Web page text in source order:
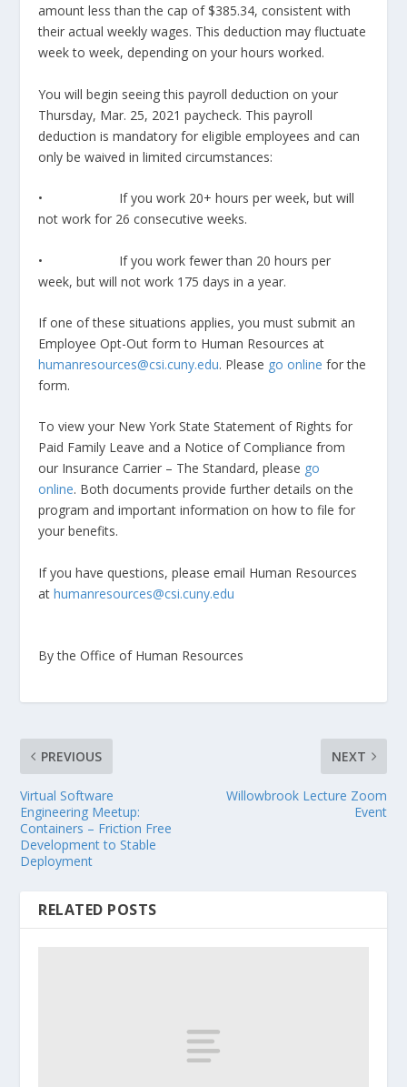
amount less than the cap of $385.34, consistent with
their actual weekly wages. This deduction may fluctuate
week to week, depending on your hours worked.
You will begin seeing this payroll deduction on your
Thursday, Mar. 25, 2021 paycheck. This payroll
deduction is mandatory for eligible employees and can
only be waived in limited circumstances:
• If you work 20+ hours per week, but will
not work for 26 consecutive weeks.
• If you work fewer than 20 hours per
week, but will not work 175 days in a year.
If one of these situations applies, you must submit an
Employee Opt-Out form to Human Resources at
humanresources@csi.cuny.edu. Please go onlinefor the
form.
To view your New York State Statement of Rights for
Paid Family Leave and a Notice of Compliance from
our Insurance Carrier – The Standard, please go
online. Both documents provide further details on the
program and important information on how to file for
your benefits.
If you have questions, please email Human Resources
athumanresources@csi.cuny.edu
By the Office of Human Resources
PREVIOUS
Virtual Software
Engineering Meetup:
Containers – Friction Free
Development to Stable
Deployment
NEXT
Willowbrook Lecture Zoom
Event
RELATED POSTS